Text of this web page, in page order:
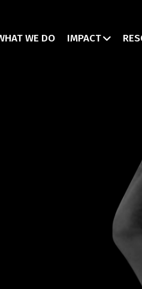
WE DO IMPACT